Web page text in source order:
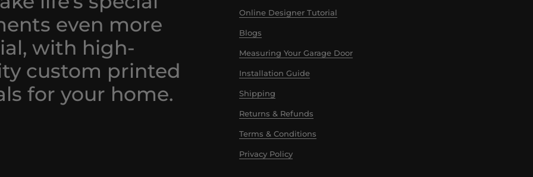
even more
with high-
custom printed
for your home.
Online Designer Tutorial
Blogs
Measuring Your Garage Door
Installation Guide
Shipping
Returns & Refunds
Terms & Conditions
Privacy Policy